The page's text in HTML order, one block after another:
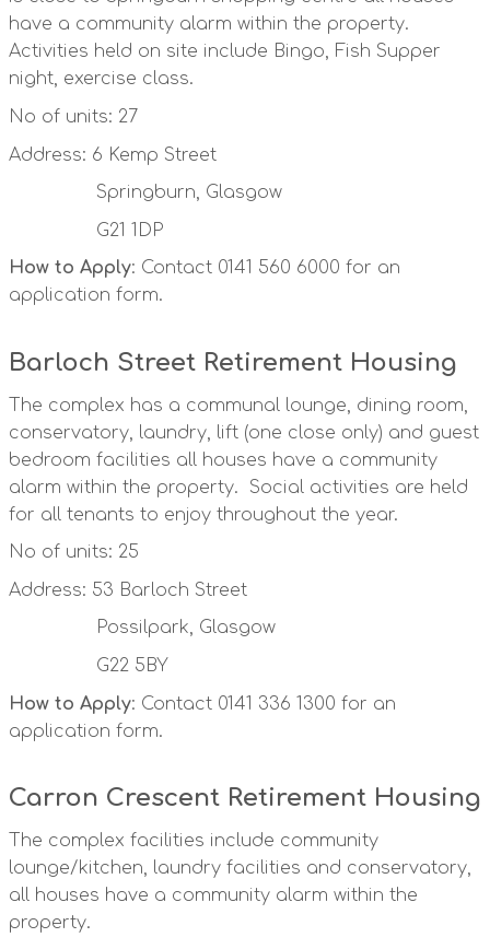
have a community alarm within the property.
Activities held on site include Bingo, Fish Supper
night, exercise class.
No of units: 27
Address: 6 Kemp Street
Springburn, Glasgow
G21 1DP
How to Apply: Contact 0141 560 6000 for an
application form.
Barloch Street Retirement Housing
The complex has a communal lounge, dining room,
conservatory, laundry, lift (one close only) and guest
bedroom facilities all houses have a community
alarm within the property. Social activities are held
for all tenants to enjoy throughout the year.
No of units: 25
Address: 53 Barloch Street
Possilpark, Glasgow
G22 5BY
How to Apply: Contact 0141 336 1300 for an
application form.
Carron Crescent Retirement Housing
The complex facilities include community
lounge/kitchen, laundry facilities and conservatory,
all houses have a community alarm within the
property.